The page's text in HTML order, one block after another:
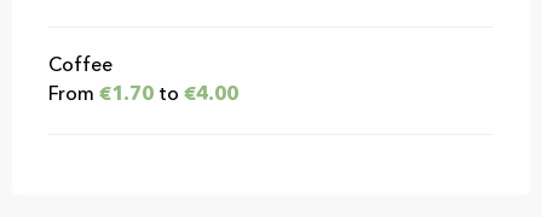
Coffee
From €1.70 to €4.00